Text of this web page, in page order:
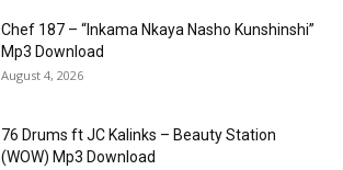
Chef 187 – “Inkama Nkaya Nasho Kunshinshi”
Mp3 Download
August 4, 2026
76 Drums ft JC Kalinks – Beauty Station
(WOW) Mp3 Download